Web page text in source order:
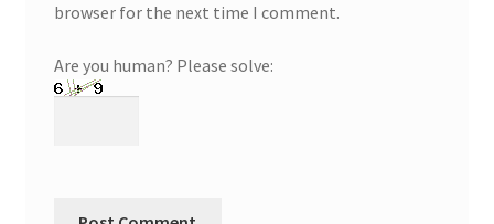
browser for the next time I comment.
Are you human? Please solve: